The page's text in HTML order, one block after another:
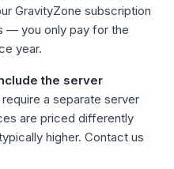
GravityZone subscription
— you only pay for the
year.
the server
a separate server
are priced differently
higher. Contact us